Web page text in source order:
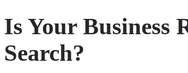
Is Your Business
Search?